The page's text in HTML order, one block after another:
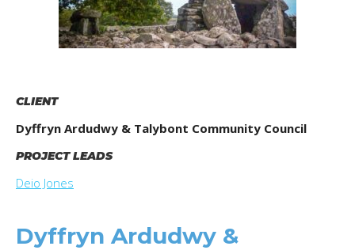
CLIENT
Dyffryn Ardudwy & Talybont Community Council
PROJECT LEADS
Deio Jones
Dyffryn Ardudwy &